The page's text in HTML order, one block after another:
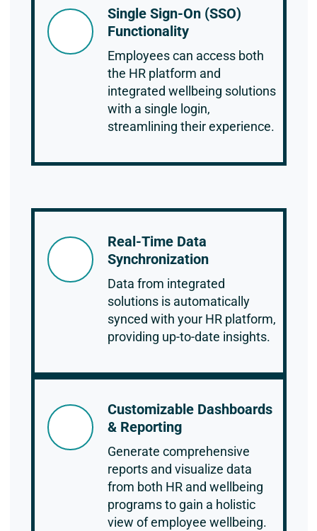
Single Sign-On (SSO)
Functionality
Employees can access both
the HR platform and
integrated wellbeing solutions
with a single login,
streamlining their experience.
Real-Time Data
Synchronization
Data from integrated
solutions is automatically
synced with your HR platform,
providing up-to-date insights.
Customizable Dashboards
& Reporting
Generate comprehensive
reports and visualize data
from both HR and wellbeing
programs to gain a holistic
view of employee wellbeing.